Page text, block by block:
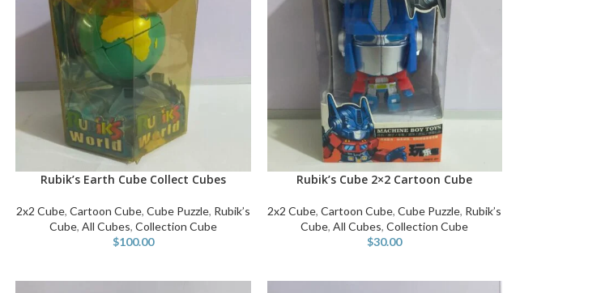
ADD TO CART
Rubik’s Earth Cube Collect Cubes
2x2 Cube, Cartoon Cube, Cube Puzzle, Rubik’s
Cube, All Cubes, Collection Cube
$100.00
ADD TO CART
Rubik’s Cube 2×2 Cartoon Cube
2x2 Cube,Cartoon Cube,Cube Puzzle, Rubik’s
Cube,All Cubes,Collection Cube
$30.00